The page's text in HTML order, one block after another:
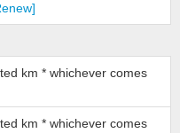
km * whichever comes
km * whichever comes